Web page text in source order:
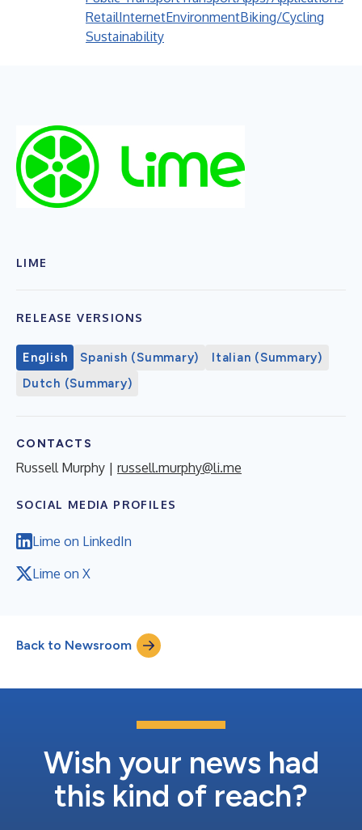
RetailInternetEnvironmentBiking/Cycling
Sustainability
LIME
RELEASE VERSIONS
English Spanish (Summary)
Italian (Summary)
Dutch (Summary)
CONTACTS
Russell Murphy | russell.murphy@li.me
SOCIAL MEDIA PROFILES
Lime on LinkedIn
Lime on X
Back to Newsroom
Wish your news had
this kind of reach?